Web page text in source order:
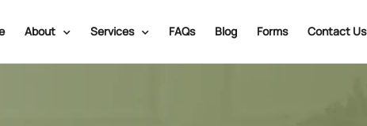
About Services FAQs Blog Forms Contact Us